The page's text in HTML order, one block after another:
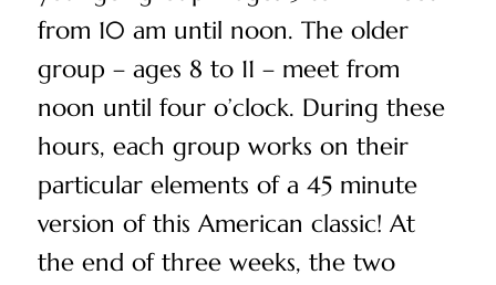
from 10 am until noon. The older
group – ages 8 to 11 – meet from
noon until four o’clock. During these
hours, each group works on their
particular elements of a 45 minute
version of this American classic! At
the end of three weeks, the two